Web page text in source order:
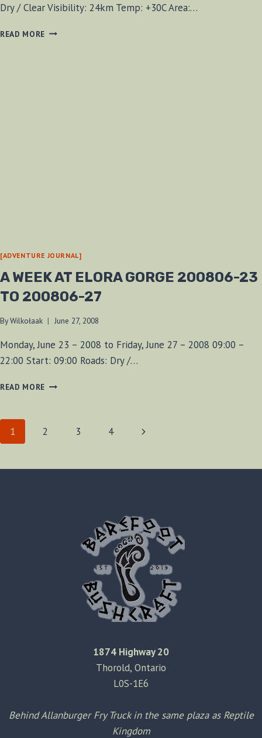
Dry / Clear Visibility: 24km Temp: +30C Area:…
READ MORE PADDLING
[ADVENTURE JOURNAL]
A WEEK AT ELORA GORGE 200806-23
TO 200806-27
ByWilkołaak June 27, 2008
Monday, June 23 – 2008 to Friday, June 27 – 2008 09:00 –
22:00 Start: 09:00 Roads: Dry /…
READ MORE
GORGE
TO
PAGE
1 2 3 4
Next
1874 Highway 20
Thorold, Ontario
L0S-1E6
Behind Allanburger Fry Truck in the same plaza as Reptile
Kingdom